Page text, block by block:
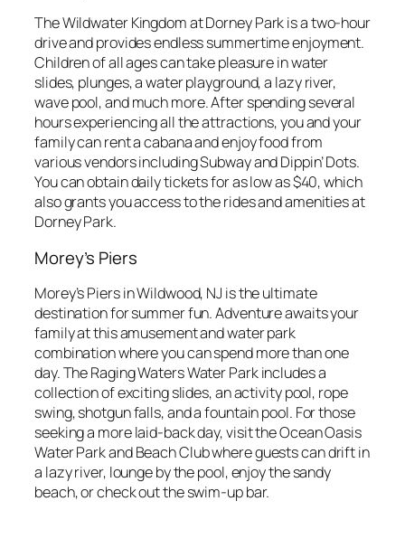
The Wildwater Kingdom at Dorney Park is a two-hour
drive and provides endless summertime enjoyment.
Children of all ages can take pleasure in water
slides, plunges, a water playground, a lazy river,
wave pool, and much more. After spending several
hours experiencing all the attractions, you and your
family can rent a cabana and enjoy food from
various vendors including Subway and Dippin’ Dots.
You can obtain daily tickets for as low as $40, which
also grants you access to the rides and amenities at
Dorney Park.
Morey’s Piers
Morey’s Piers in Wildwood, NJ is the ultimate
destination for summer fun. Adventure awaits your
family at this amusement and water park
combination where you can spend more than one
day. The Raging Waters Water Park includes a
collection of exciting slides, an activity pool, rope
swing, shotgun falls, and a fountain pool. For those
seeking a more laid-back day, visit the Ocean Oasis
Water Park and Beach Club where guests can drift in
a lazy river, lounge by the pool, enjoy the sandy
beach, or check out the swim-up bar.